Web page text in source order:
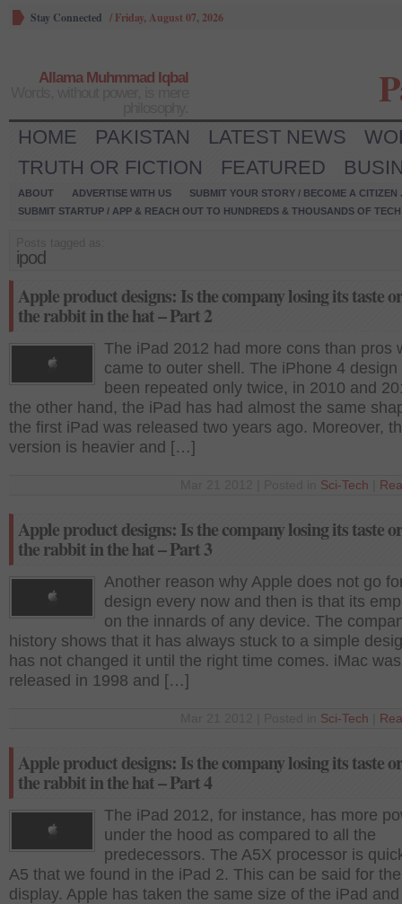
Stay Connected / Friday, August 07, 2026
Allama Muhmmad Iqbal
HOME PAKISTAN LATEST NEWS
TRUTH OR FICTION
FEATURED
ABOUT ADVERTISE WITH US
SUBMIT YOUR STORY / BECOME A CITIZEN
SUBMIT STARTUP / APP & REACH OUT TO HUNDREDS & THOUSANDS OF
ipod
Apple product designs: Is the company losing its taste
the rabbit in the hat – Part 2
The iPad 2012 had more cons than pros
came to outer shell. The iPhone 4 design
been repeated only twice, in 2010 and
the other hand, the iPad has had almost the same
the first iPad was released two years ago. Moreover,
version is heavier and […]
Sci-Tech
Apple product designs: Is the company losing its taste
the rabbit in the hat – Part 3
Another reason why Apple does not go
design every now and then is that its
on the innards of any device. The
history shows that it has always stuck to a simple
has not changed it until the right time comes. iMac was
released in 1998 and […]
Sci-Tech
Apple product designs: Is the company losing its taste
the rabbit in the hat – Part 4
The iPad 2012, for instance, has more
under the hood as compared to all the
predecessors. The A5X processor is
A5 that we found in the iPad 2. This can be said for the
display. Apple has taken the same size of the iPad